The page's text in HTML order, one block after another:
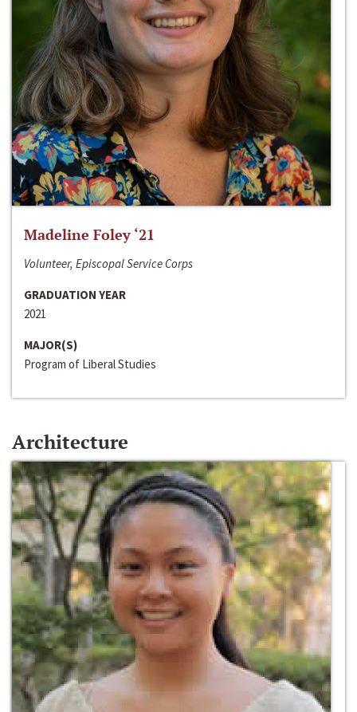
Madeline Foley ‘21
Volunteer, Episcopal Service Corps
GRADUATION YEAR
2021
MAJOR(S)
Program of Liberal Studies
Architecture